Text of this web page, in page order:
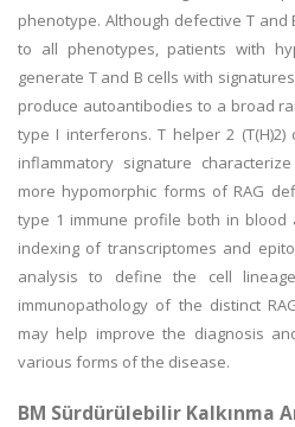
phenotype. Although defective T and
to all phenotypes, patients with
generate T and B cells with
produce autoantibodies to a broad
type I interferons. T helper 2
inflammatory signature
more hypomorphic forms of RAG
type 1 immune profile both in blood
indexing of transcriptomes and
analysis to define the cell
immunopathology of the distinct
may help improve the diagnosis
various forms of the disease.
BM Sürdürülebilir Kalkınma